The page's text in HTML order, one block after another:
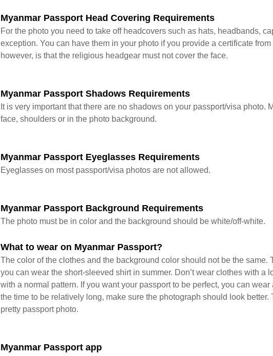
Myanmar Passport Head Covering Requirements
For the photo you need to take off headcovers such as hats, headbands,
exception. You can have them in your photo if you provide a certificate
however, is that the religious headgear must not cover the face.
Myanmar Passport Shadows Requirements
It is very important that there are no shadows on your passport/visa photo.
face, shoulders or in the photo background.
Myanmar Passport Eyeglasses Requirements
Eyeglasses on most passport/visa photos are not allowed.
Myanmar Passport Background Requirements
The photo must be in color and the background should be white/off-white.
What to wear on Myanmar Passport?
The color of the clothes and the background color should not be the same.
you can wear the short-sleeved shirt in summer. Don’t wear clothes with a
with a normal pattern. If you want your passport to be perfect, you can
the time to be relatively long, make sure the photograph should look better.
pretty passport photo.
Myanmar Passport app